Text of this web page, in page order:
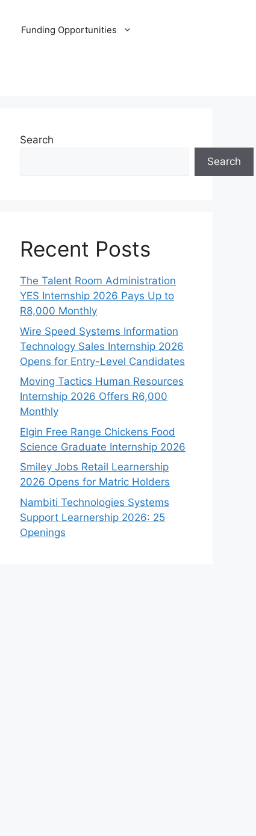
Funding Opportunities
Search
Search
Recent Posts
The Talent Room Administration
YES Internship 2026 Pays Up to
R8,000 Monthly
Wire Speed Systems Information
Technology Sales Internship 2026
Opens for Entry-Level Candidates
Moving Tactics Human Resources
Internship 2026 Offers R6,000
Monthly
Elgin Free Range Chickens Food
Science Graduate Internship 2026
Smiley Jobs Retail Learnership
2026 Opens for Matric Holders
Nambiti Technologies Systems
Support Learnership 2026: 25
Openings